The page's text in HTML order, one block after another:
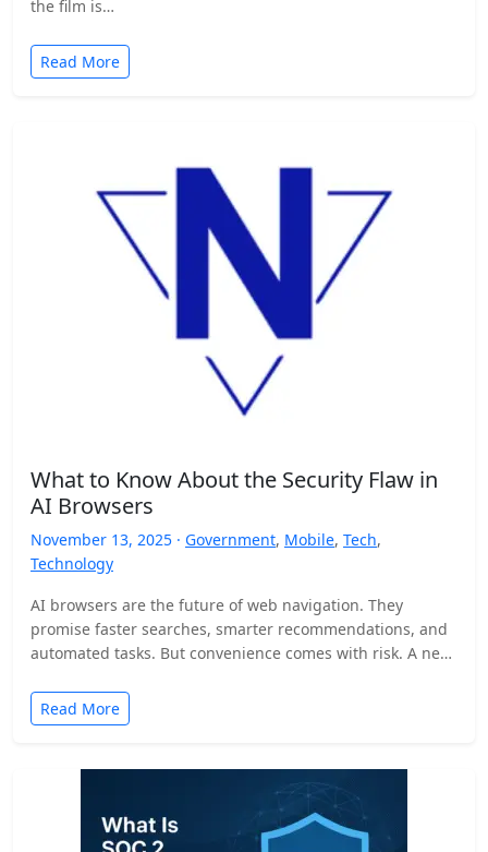
the film is…
Read More
What to Know About the Security Flaw in
AI Browsers
November 13, 2025 · Government, Mobile, Tech,
Technology
AI browsers are the future of web navigation. They
promise faster searches, smarter recommendations, and
automated tasks. But convenience comes with risk. A new
Read More